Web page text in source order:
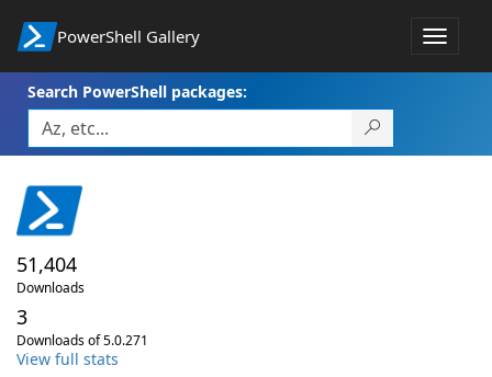
PowerShell Gallery
Toggle
Search PowerShell packages:
51,404
Downloads
3
Downloads of 5.0.271
View full stats